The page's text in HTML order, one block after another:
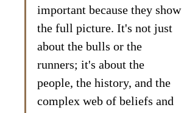
important because they show
the full picture. It's not just
about the bulls or the
runners; it's about the
people, the history, and the
complex web of beliefs and